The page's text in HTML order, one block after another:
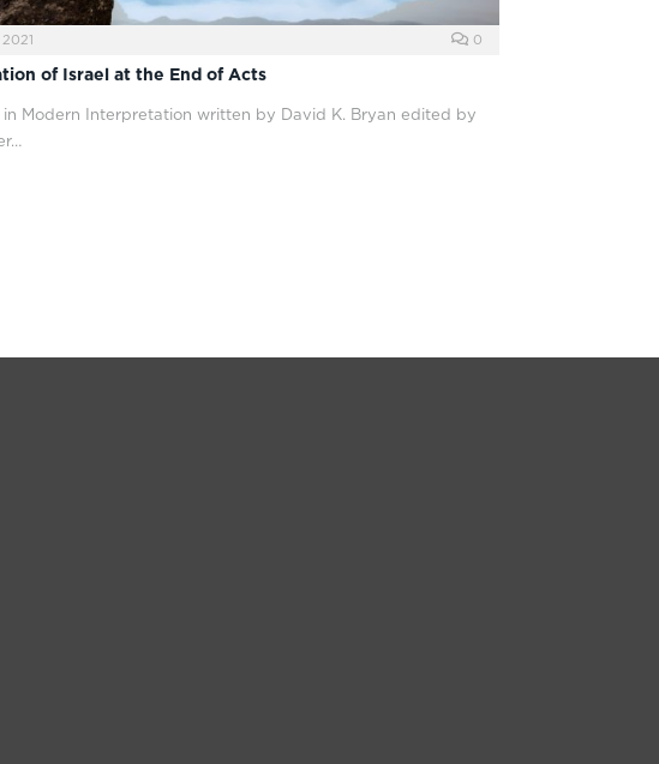
0
of Israel at the End of Acts
in Modern Interpretation written by David K. Bryan edited by